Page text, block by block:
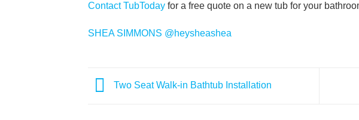
Contact TubToday for a free quote on a new tub for your
SHEA SIMMONS @heysheashea
Two Seat Walk-in Bathtub Installation